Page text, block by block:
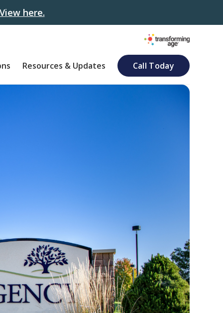
View here.
Resources & Updates Call Today